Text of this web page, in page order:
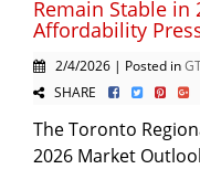
Remain Stable in
Affordability
2/4/2026 | Posted in
SHARE
The Toronto
2026 Market